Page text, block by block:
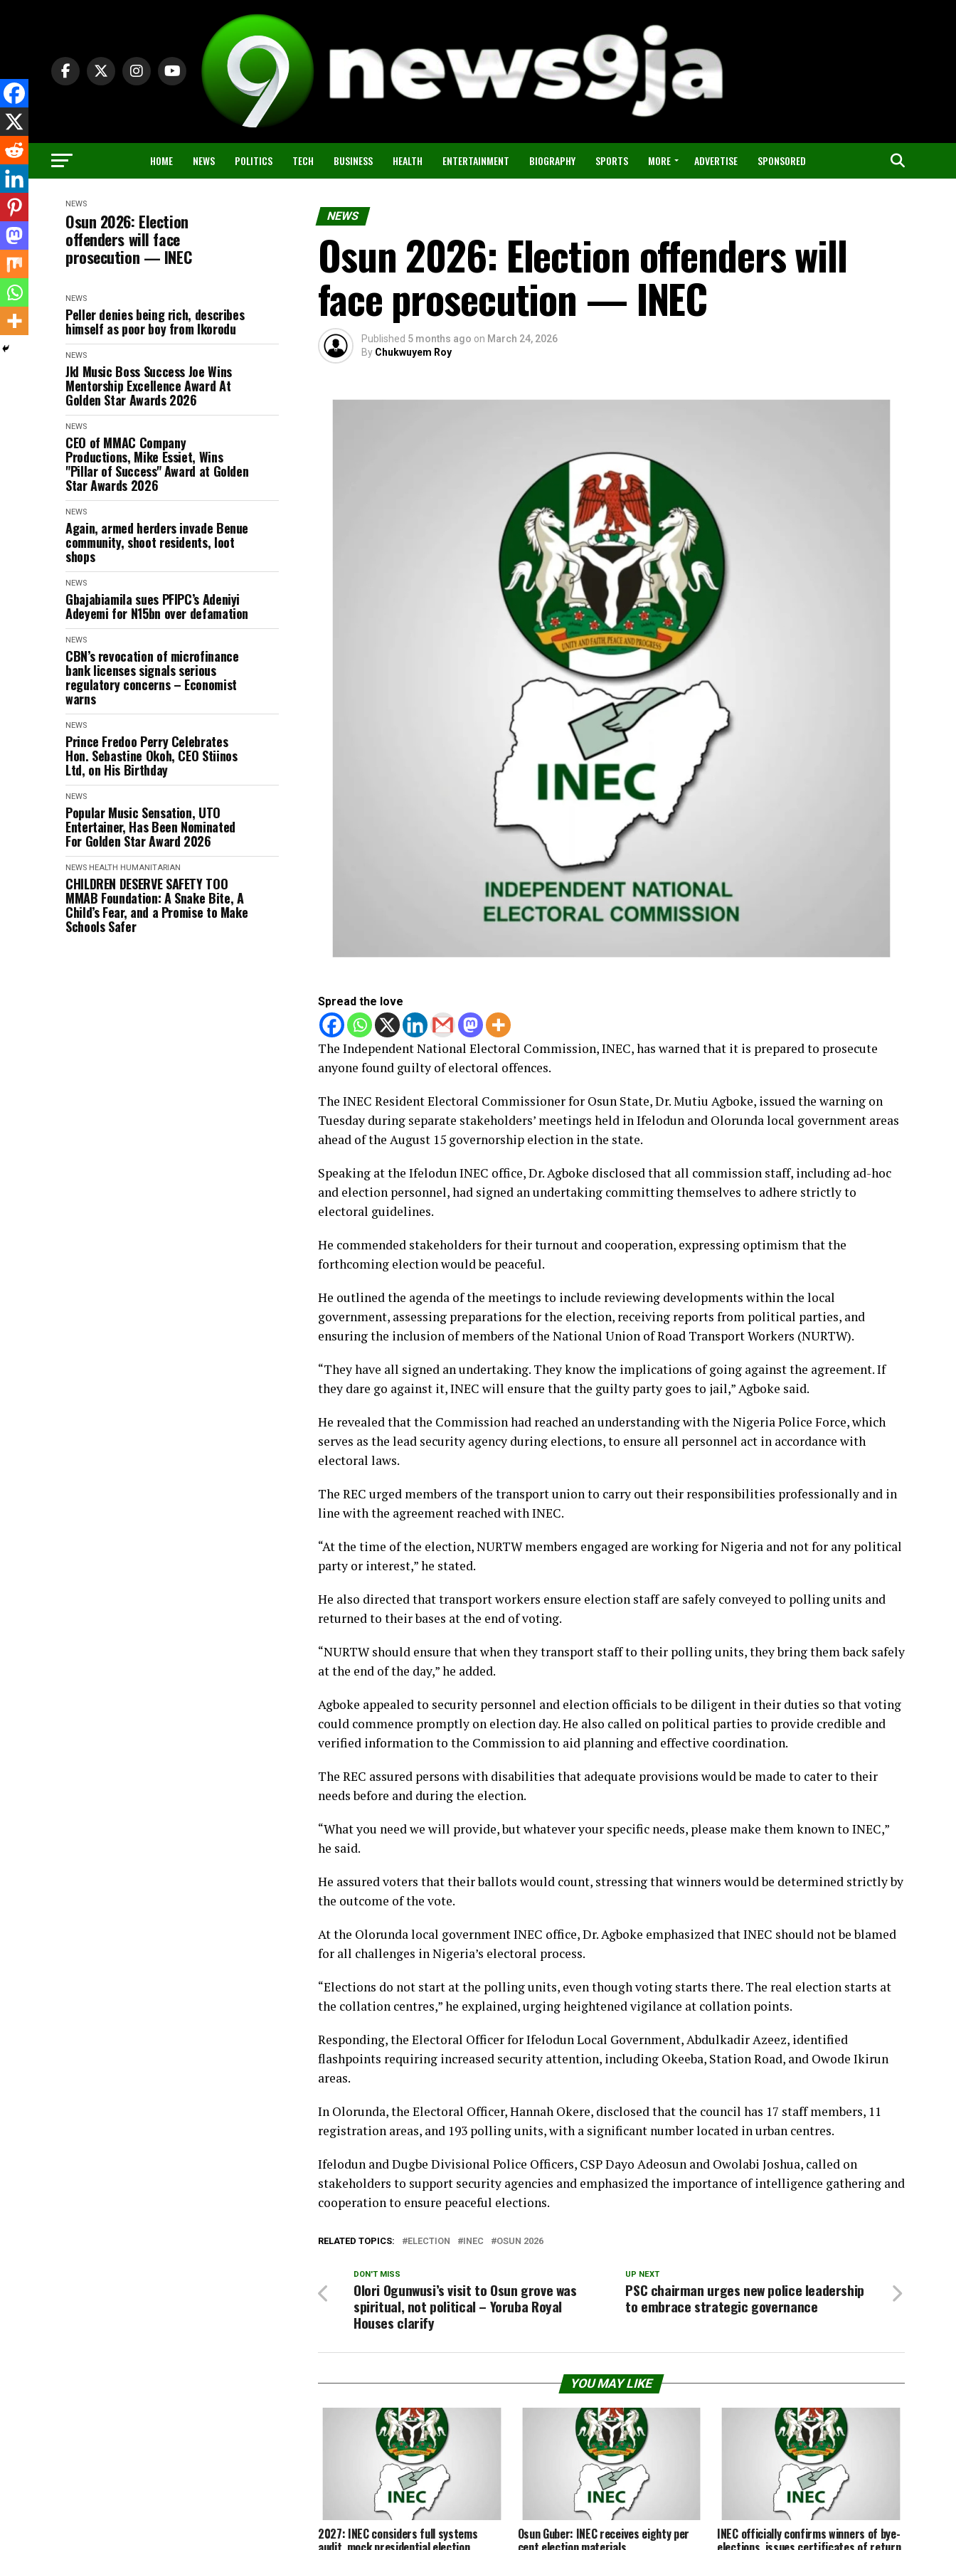
HOME NEWS POLITICS TECH BUSINESS HEALTH ENTERTAINMENT BIOGRAPHY SPORTS MORE ADVERTISE SPONSORED
NEWS
Osun 2026: Election
offenders will face
prosecution — INEC
NEWS
Peller denies being rich, describes
himself as poor boy from Ikorodu
NEWS
Jkl Music Boss Success Joe Wins
Mentorship Excellence Award At
Golden Star Awards 2026
NEWS
CEO of MMAC Company
Productions, Mike Essiet, Wins
"Pillar of Success" Award at Golden
Star Awards 2026
NEWS
Again, armed herders invade Benue
community, shoot residents, loot
shops
NEWS
Gbajabiamila sues PFIPC’s Adeniyi
Adeyemi for N15bn over defamation
NEWS
CBN’s revocation of microfinance
bank licenses signals serious
regulatory concerns – Economist
warns
NEWS
Prince Fredoo Perry Celebrates
Hon. Sebastine Okoh, CEO Stiinos
Ltd, on His Birthday
NEWS
Popular Music Sensation, UTO
Entertainer, Has Been Nominated
For Golden Star Award 2026
NEWS HEALTH HUMANITARIAN
CHILDREN DESERVE SAFETY TOO
MMAB Foundation: A Snake Bite, A
Child’s Fear, and a Promise to Make
Schools Safer
NEWS
Osun 2026: Election offenders will
face prosecution — INEC
Published 5 months ago on March 24, 2026
By Chukwuyem Roy
Spread the love
The Independent National Electoral Commission, INEC, has warned that it is prepared to prosecute
anyone found guilty of electoral offences.
The INEC Resident Electoral Commissioner for Osun State, Dr. Mutiu Agboke, issued the warning on
Tuesday during separate stakeholders’ meetings held in Ifelodun and Olorunda local government areas
ahead of the August 15 governorship election in the state.
Speaking at the Ifelodun INEC office, Dr. Agboke disclosed that all commission staff, including ad-hoc
and election personnel, had signed an undertaking committing themselves to adhere strictly to
electoral guidelines.
He commended stakeholders for their turnout and cooperation, expressing optimism that the
forthcoming election would be peaceful.
He outlined the agenda of the meetings to include reviewing developments within the local
government, assessing preparations for the election, receiving reports from political parties, and
ensuring the inclusion of members of the National Union of Road Transport Workers (NURTW).
“They have all signed an undertaking. They know the implications of going against the agreement. If
they dare go against it, INEC will ensure that the guilty party goes to jail,” Agboke said.
He revealed that the Commission had reached an understanding with the Nigeria Police Force, which
serves as the lead security agency during elections, to ensure all personnel act in accordance with
electoral laws.
The REC urged members of the transport union to carry out their responsibilities professionally and in
line with the agreement reached with INEC.
“At the time of the election, NURTW members engaged are working for Nigeria and not for any political
party or interest,” he stated.
He also directed that transport workers ensure election staff are safely conveyed to polling units and
returned to their bases at the end of voting.
“NURTW should ensure that when they transport staff to their polling units, they bring them back safely
at the end of the day,” he added.
Agboke appealed to security personnel and election officials to be diligent in their duties so that voting
could commence promptly on election day. He also called on political parties to provide credible and
verified information to the Commission to aid planning and effective coordination.
The REC assured persons with disabilities that adequate provisions would be made to cater to their
needs before and during the election.
“What you need we will provide, but whatever your specific needs, please make them known to INEC,”
he said.
He assured voters that their ballots would count, stressing that winners would be determined strictly by
the outcome of the vote.
At the Olorunda local government INEC office, Dr. Agboke emphasized that INEC should not be blamed
for all challenges in Nigeria’s electoral process.
“Elections do not start at the polling units, even though voting starts there. The real election starts at
the collation centres,” he explained, urging heightened vigilance at collation points.
Responding, the Electoral Officer for Ifelodun Local Government, Abdulkadir Azeez, identified
flashpoints requiring increased security attention, including Okeeba, Station Road, and Owode Ikirun
areas.
In Olorunda, the Electoral Officer, Hannah Okere, disclosed that the council has 17 staff members, 11
registration areas, and 193 polling units, with a significant number located in urban centres.
Ifelodun and Dugbe Divisional Police Officers, CSP Dayo Adeosun and Owolabi Joshua, called on
stakeholders to support security agencies and emphasized the importance of intelligence gathering and
cooperation to ensure peaceful elections.
RELATED TOPICS: ELECTION INEC OSUN 2026
UP NEXT
PSC chairman urges new police leadership
to embrace strategic governance
DON'T MISS
Olori Ogunwusi’s visit to Osun grove was
spiritual, not political – Yoruba Royal
Houses clarify
YOU MAY LIKE
2027: INEC considers full systems Osun Guber: INEC receives eighty per INEC officially confirms winners of bye-